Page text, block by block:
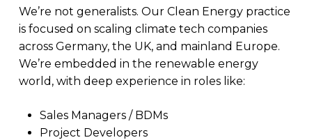
We’re not generalists. Our Clean Energy practice
is focused on scaling climate tech companies
across Germany, the UK, and mainland Europe.
We’re embedded in the renewable energy
world, with deep experience in roles like:
Sales Managers / BDMs
Project Developers